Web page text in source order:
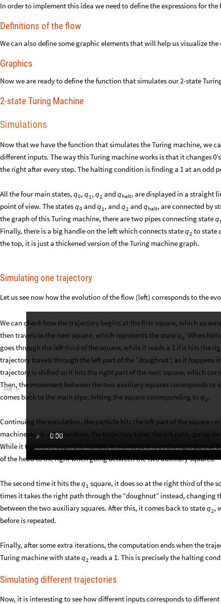
In order to implement this idea we need to define the expressions for
Definitions of the flow
We can also define some graphic elements that will help us visualize
Graphics
Now we are ready to define the function that simulates our 2-state
2-state Turing Machine
Simulations
Now that we have the function that simulates the Turing machine, we
different inputs. The way this Turing machine works is that it changes
the right after every step. The halting condition is finding a 1 at an odd
All the four main states, q0, q1 , q2 andqhalt, are displayed in a straight
point of view. The statesq0 andq1 , andq2 andqhalt, are connected by
the graph of this Turing machine, there are two pipes connecting stateq
Finally, there is a big handle on the left which connects stateq2 to state
the top, it is just a thickened version of the Turing machine graph.
Simulating one trajectory
Let us see now how the evolution of the flow (left) corresponds to the
Out[ ]=
We can check how the trajectory begins at the first square, which as
then travels to the next square, which represents the state q1 . When
goes through the left third of the square, while it reads a 1 if it hits the
trajectory travels through the left part of the “doughnut”, as it happens
trajectory is shifted so it hits the right part of the next square, which
Then, the movement between the two auxiliary squares corresponds
comes back to the main pipe, hitting the square corresponding to q2.
Continuing the simulation, the particle hits the left part of the square
machine reads a 0. Therefore, the trajectory takes the left path, going
While it travels through this handle, it moves so it is at the right part of
of the head to the right when going between the two auxiliary squares.
The second time it hits theq1 square, it does so at the right third of the
times it takes the right path through the “doughnut” instead, changing
between the two auxiliary squares. After this, it comes back to stateq2,
before is repeated.
Finally, after some extra iterations, the computation ends when the
Turing machine with stateq2 reads a 1. This is precisely the halting
Simulating different trajectories
Now, it is interesting to see how different inputs corresponds to